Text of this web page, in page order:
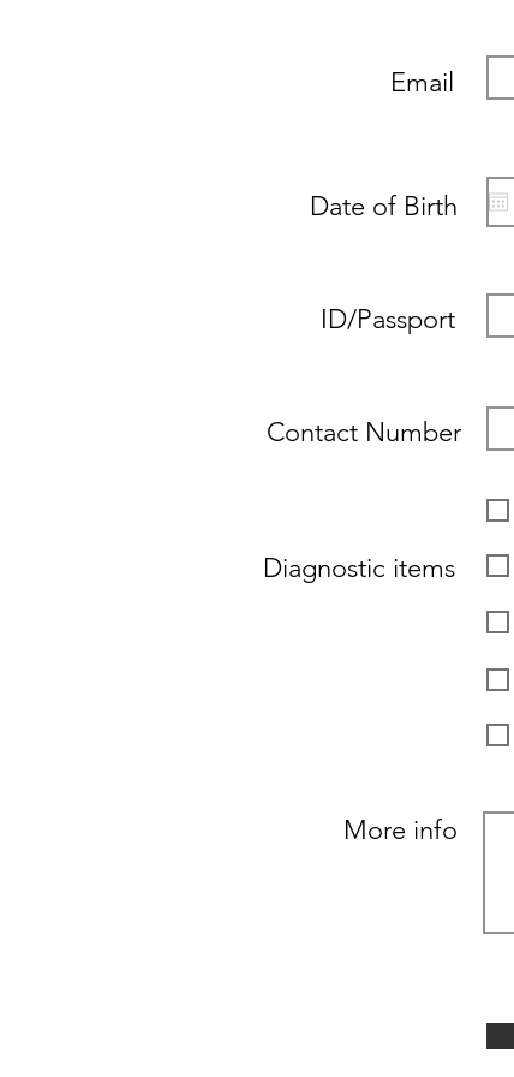
Email
Date of Birth
ID/Passport
Contact Number
Diagnostic items
More info